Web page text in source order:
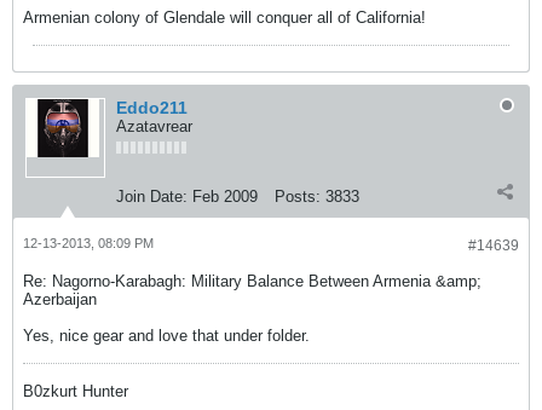
Armenian colony of Glendale will conquer all of California!
Eddo211
Azatavrear
Join Date: Feb 2009 Posts: 3833
#14639
12-13-2013, 08:09 PM
Re: Nagorno-Karabagh: Military Balance Between Armenia &amp;
Azerbaijan
Yes, nice gear and love that under folder.
B0zkurt Hunter